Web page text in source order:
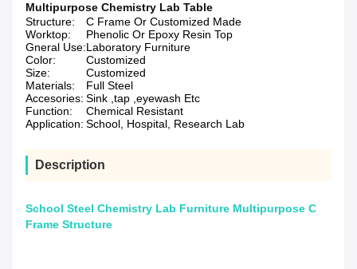
Multipurpose Chemistry Lab Table
Structure:
C Frame Or Customized Made
Worktop:
Phenolic Or Epoxy Resin Top
Gneral Use:Laboratory Furniture
Color:
Customized
Size:
Customized
Materials:
Full Steel
Accesories: Sink ,tap ,eyewash Etc
Function:
Chemical Resistant
Application: School, Hospital, Research Lab
Description
School Steel Chemistry Lab Furniture Multipurpose C
Frame Structure